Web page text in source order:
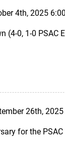
4th, 2025
(4-0, 1-0 PSAC
26th,
for the